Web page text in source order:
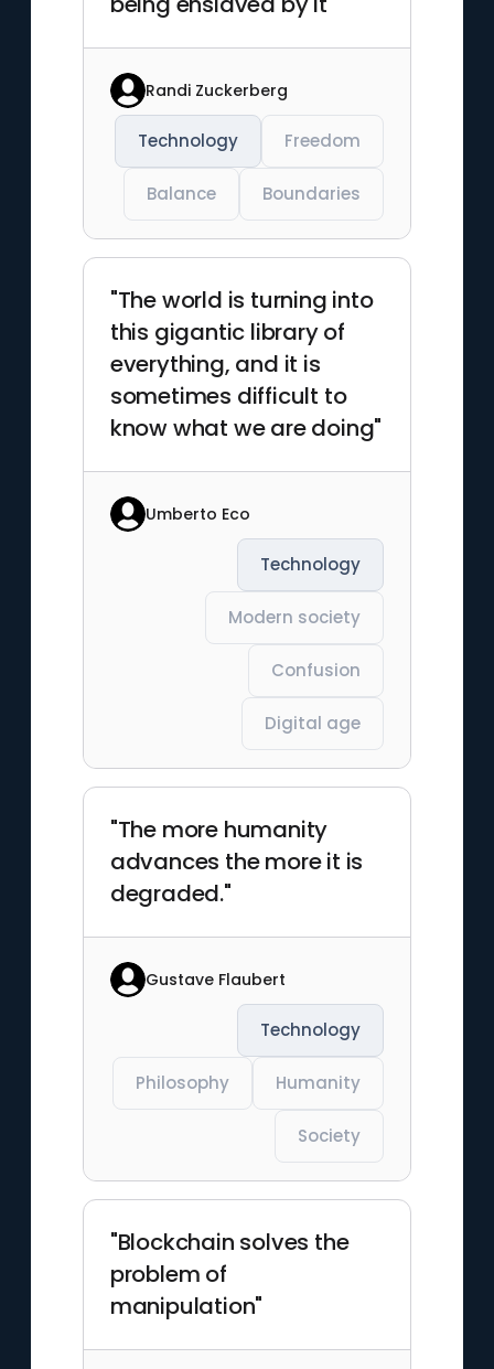
Randi Zuckerberg
Technology Freedom
Balance Boundaries
"The world is turning into
this gigantic library of
everything, and it is
sometimes difficult to
know what we are doing"
Umberto Eco
Technology
Modern society
Confusion
Digital age
"The more humanity
advances the more it is
degraded."
Gustave Flaubert
Technology
Philosophy Humanity
Society
"Blockchain solves the
problem of
manipulation"